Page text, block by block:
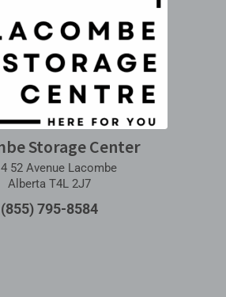
Storage Center
52 Avenue Lacombe
Alberta T4L 2J7
(855) 795-8584